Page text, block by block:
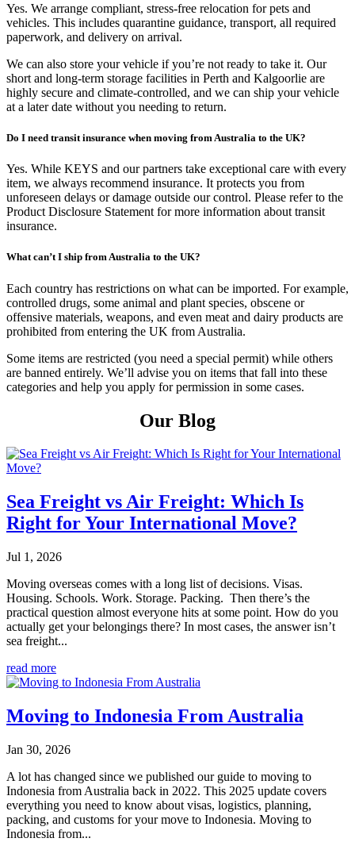
Yes. We arrange compliant, stress-free relocation for pets and
vehicles. This includes quarantine guidance, transport, all required
paperwork, and delivery on arrival.
We can also store your vehicle if you’re not ready to take it. Our
short and long-term storage facilities in Perth and Kalgoorlie are
highly secure and climate-controlled, and we can ship your vehicle
at a later date without you needing to return.
Do I need transit insurance when moving from Australia to the UK?
Yes. While KEYS and our partners take exceptional care with every
item, we always recommend insurance. It protects you from
unforeseen delays or damage outside our control. Please refer to the
Product Disclosure Statement for more information about transit
insurance.
What can’t I ship from Australia to the UK?
Each country has restrictions on what can be imported. For example,
controlled drugs, some animal and plant species, obscene or
offensive materials, weapons, and even meat and dairy products are
prohibited from entering the UK from Australia.
Some items are restricted (you need a special permit) while others
are banned entirely. We’ll advise you on items that fall into these
categories and help you apply for permission in some cases.
Our Blog
Sea Freight vs Air Freight: Which Is
Right for Your International Move?
Jul 1, 2026
Moving overseas comes with a long list of decisions. Visas.
Housing. Schools. Work. Storage. Packing. Then there’s the
practical question almost everyone hits at some point. How do you
actually get your belongings there? In most cases, the answer isn’t
sea freight...
read more
Moving to Indonesia From Australia
Jan 30, 2026
A lot has changed since we published our guide to moving to
Indonesia from Australia back in 2022. This 2025 update covers
everything you need to know about visas, logistics, planning,
packing, and customs for your move to Indonesia. Moving to
Indonesia from...